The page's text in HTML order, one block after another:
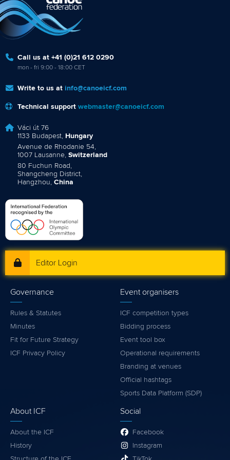
Call us at +41 (0)21 612 0290
mon - fri 9:00 - 18:00 CET
Write to us at info@canoeicf.com
Technical support webmaster@canoeicf.com
Váci út 76
1133 Budapest, Hungary
Avenue de Rhodanie 54,
1007 Lausanne, Switzerland
80 Fuchun Road,
Shangcheng District,
Hangzhou, China
Editor Login
Governance
Rules & Statutes
Minutes
Fit for Future Strategy
ICF Privacy Policy
Event organisers
ICF competition types
Bidding process
Event tool box
Operational requirements
Branding at venues
Official hashtags
Sports Data Platform (SDP)
About ICF
About the ICF
History
Social
Facebook
Instagram